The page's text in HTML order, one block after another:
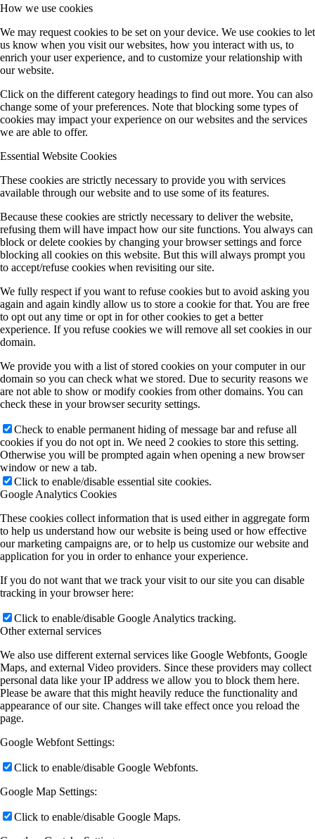
How we use cookies
We may request cookies to be set on your device. We use cookies to let
us know when you visit our websites, how you interact with us, to
enrich your user experience, and to customize your relationship with
our website.
Click on the different category headings to find out more. You can also
change some of your preferences. Note that blocking some types of
cookies may impact your experience on our websites and the services
we are able to offer.
Essential Website Cookies
These cookies are strictly necessary to provide you with services
available through our website and to use some of its features.
Because these cookies are strictly necessary to deliver the website,
refusing them will have impact how our site functions. You always can
block or delete cookies by changing your browser settings and force
blocking all cookies on this website. But this will always prompt you
to accept/refuse cookies when revisiting our site.
We fully respect if you want to refuse cookies but to avoid asking you
again and again kindly allow us to store a cookie for that. You are free
to opt out any time or opt in for other cookies to get a better
experience. If you refuse cookies we will remove all set cookies in our
domain.
We provide you with a list of stored cookies on your computer in our
domain so you can check what we stored. Due to security reasons we
are not able to show or modify cookies from other domains. You can
check these in your browser security settings.
Check to enable permanent hiding of message bar and refuse all
cookies if you do not opt in. We need 2 cookies to store this setting.
Otherwise you will be prompted again when opening a new browser
window or new a tab.
Click to enable/disable essential site cookies.
Google Analytics Cookies
These cookies collect information that is used either in aggregate form
to help us understand how our website is being used or how effective
our marketing campaigns are, or to help us customize our website and
application for you in order to enhance your experience.
If you do not want that we track your visit to our site you can disable
tracking in your browser here:
Click to enable/disable Google Analytics tracking.
Other external services
We also use different external services like Google Webfonts, Google
Maps, and external Video providers. Since these providers may collect
personal data like your IP address we allow you to block them here.
Please be aware that this might heavily reduce the functionality and
appearance of our site. Changes will take effect once you reload the
page.
Google Webfont Settings:
Click to enable/disable Google Webfonts.
Google Map Settings:
Click to enable/disable Google Maps.